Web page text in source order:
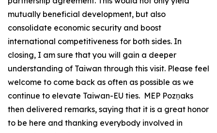
mutually beneficial development, but also
consolidate economic security and boost
international competitiveness for both sides. In
closing, I am sure that you will gain a deeper
understanding of Taiwan through this visit. Please feel
welcome to come back as often as possible as we
continue to elevate Taiwan-EU ties. MEP Pozņaks
then delivered remarks, saying that it is a great honor
to be here and thanking everybody involved in